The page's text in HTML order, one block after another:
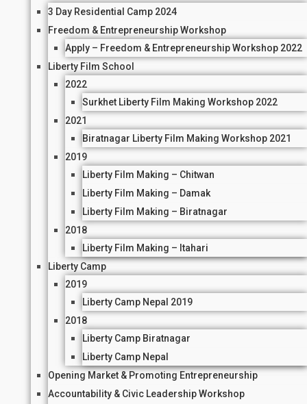
3 Day Residential Camp 2024
Freedom & Entrepreneurship Workshop
Apply – Freedom & Entrepreneurship Workshop 2022
Liberty Film School
2022
Surkhet Liberty Film Making Workshop 2022
2021
Biratnagar Liberty Film Making Workshop 2021
2019
Liberty Film Making – Chitwan
Liberty Film Making – Damak
Liberty Film Making – Biratnagar
2018
Liberty Film Making – Itahari
Liberty Camp
2019
Liberty Camp Nepal 2019
2018
Liberty Camp Biratnagar
Liberty Camp Nepal
Opening Market & Promoting Entrepreneurship
Accountability & Civic Leadership Workshop